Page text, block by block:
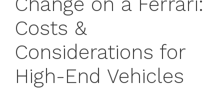
Costs &
Considerations for
High-End Vehicles